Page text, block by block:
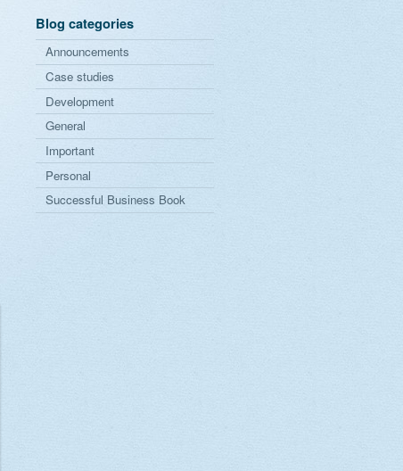
Blog categories
Announcements
Case studies
Development
General
Important
Personal
Successful Business Book